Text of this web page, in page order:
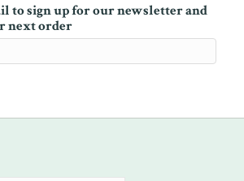
to sign up for our newsletter and
next order